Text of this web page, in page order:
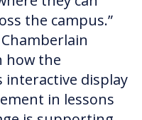
the campus.”
how the
interactive display
in lessons